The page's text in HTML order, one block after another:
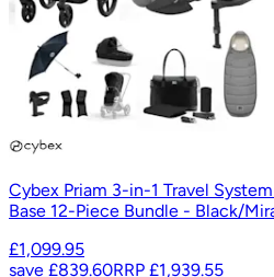
Cybex Priam 3-in-1 Travel
Base 12-Piece Bundle - Black/
£1,099.95
save £839.60RRP £1,939.55